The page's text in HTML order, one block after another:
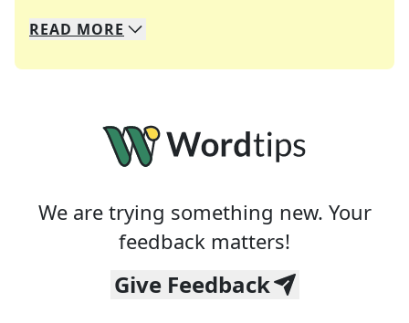
We specialize in solving many of your favorite
Whether you're a daily crossword enthusiast or
READ MORE
We are trying something new. Your
feedback matters!
Give Feedback